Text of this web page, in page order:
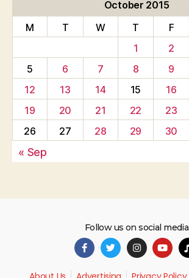
October 2015
M
T W T F
1
2
5
6 7 8 9
12
13 14 15 16
19
20 21 22 23
26
27 28 29 30
« Sep
Follow us on social media